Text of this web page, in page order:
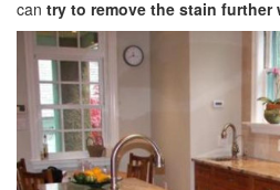
can try to remove the stain